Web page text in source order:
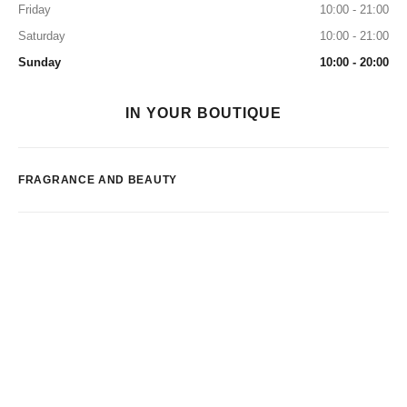
Friday
10:00 - 21:00
Saturday
10:00 - 21:00
Sunday
10:00 - 20:00
IN YOUR BOUTIQUE
FRAGRANCE AND BEAUTY